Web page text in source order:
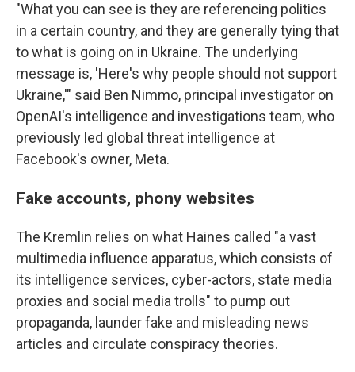
"What you can see is they are referencing politics
in a certain country, and they are generally tying that
to what is going on in Ukraine. The underlying
message is, 'Here's why people should not support
Ukraine,'" said Ben Nimmo, principal investigator on
OpenAI's intelligence and investigations team, who
previously led global threat intelligence at
Facebook's owner, Meta.
Fake accounts, phony websites
The Kremlin relies on what Haines called "a vast
multimedia influence apparatus, which consists of
its intelligence services, cyber-actors, state media
proxies and social media trolls" to pump out
propaganda, launder fake and misleading news
articles and circulate conspiracy theories.